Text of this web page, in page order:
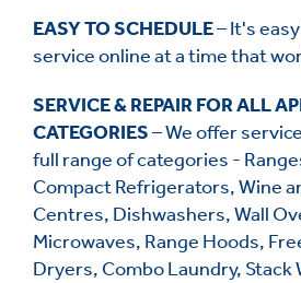
EASY TO SCHEDULE– It's
service online at a time that
SERVICE & REPAIR FOR ALL
CATEGORIES– We offer
full range of categories -
Compact Refrigerators, Wine
Centres, Dishwashers, Wall
Microwaves, Range Hoods,
Dryers, Combo Laundry, Stack